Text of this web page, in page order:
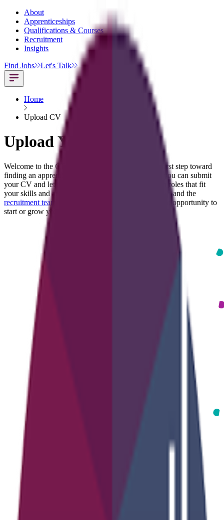
About
Apprenticeships
Qualifications & Courses
Recruitment
Insights
Find Jobs
Let's Talk
Home
Upload CV
Upload Your CV
Welcome to the CT Skills Upload CV page, your first step toward
finding an apprenticeship or job opportunity. Here you can submit
your CV and let the CT Skills team match you with roles that fit
your skills and ambitions. Simply upload your details and the
recruitment team
will support you in finding the right opportunity to
start or grow your career.